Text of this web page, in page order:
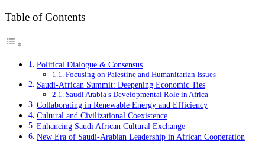
Table of Contents
Political Dialogue & Consensus
Focusing on Palestine and Humanitarian Issues
Saudi-African Summit: Deepening Economic Ties
Saudi Arabia’s Developmental Role in Africa
Collaborating in Renewable Energy and Efficiency
Cultural and Civilizational Coexistence
Enhancing Saudi African Cultural Exchange
New Era of Saudi-Arabian Leadership in African Cooperation